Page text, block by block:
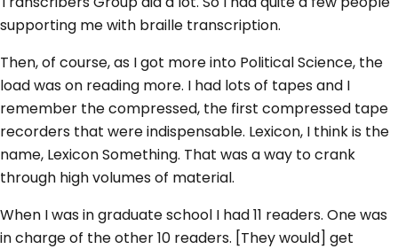
supporting me with braille transcription.
Then, of course, as I got more into Political Science, the
load was on reading more. I had lots of tapes and I
remember the compressed, the first compressed tape
recorders that were indispensable. Lexicon, I think is the
name, Lexicon Something. That was a way to crank
through high volumes of material.
When I was in graduate school I had 11 readers. One was
in charge of the other 10 readers. [They would] get